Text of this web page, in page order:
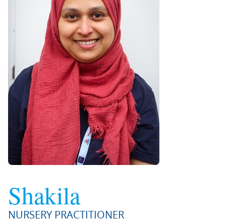
Shakila
NURSERY PRACTITIONER